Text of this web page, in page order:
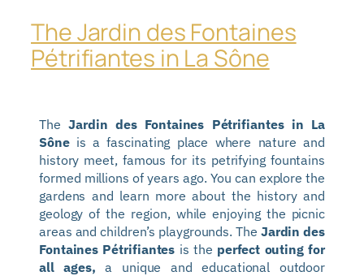
The Jardin des Fontaines
Pétrifiantes in La Sône
TheJardin des Fontaines Pétrifiantes in La
Sôneis a fascinating place where nature and
history meet, famous for its petrifying fountains
formed millions of years ago. You can explore the
gardens and learn more about the history and
geology of the region, while enjoying the picnic
areas and children’s playgrounds. The Jardin des
Fontaines Pétrifiantes is the perfect outing for
all ages, a unique and educational outdoor